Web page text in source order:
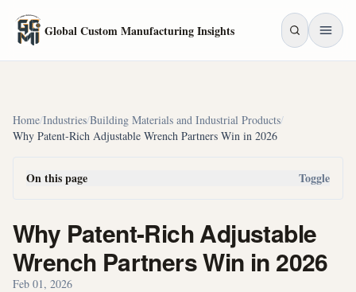
Global Custom Manufacturing Insights
Home/Industries/Building Materials and Industrial Products/
Why Patent-Rich Adjustable Wrench Partners Win in 2026
On this page Toggle
Why Patent-Rich Adjustable
Wrench Partners Win in 2026
Feb 01, 2026